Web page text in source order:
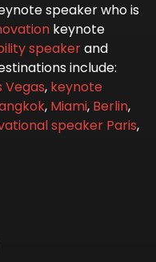
speaker who is
keynote
speakerand
include:
Vegas, keynote
, Miami, Berlin,
speaker Paris,